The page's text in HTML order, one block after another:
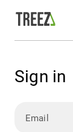
Sign in
Email